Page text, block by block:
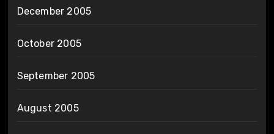
December 2005
October 2005
September 2005
August 2005